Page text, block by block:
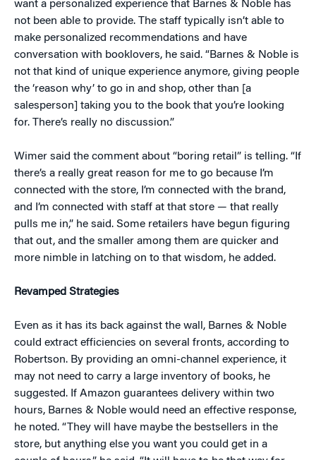
want a personalized experience that Barnes & Noble has
not been able to provide. The staff typically isn’t able to
make personalized recommendations and have
conversation with booklovers, he said. “Barnes & Noble is
not that kind of unique experience anymore, giving people
the ‘reason why’ to go in and shop, other than [a
salesperson] taking you to the book that you’re looking
for. There’s really no discussion.”
Wimer said the comment about “boring retail” is telling. “If
there’s a really great reason for me to go because I’m
connected with the store, I’m connected with the brand,
and I’m connected with staff at that store — that really
pulls me in,” he said. Some retailers have begun figuring
that out, and the smaller among them are quicker and
more nimble in latching on to that wisdom, he added.
Revamped Strategies
Even as it has its back against the wall, Barnes & Noble
could extract efficiencies on several fronts, according to
Robertson. By providing an omni-channel experience, it
may not need to carry a large inventory of books, he
suggested. If Amazon guarantees delivery within two
hours, Barnes & Noble would need an effective response,
he noted. “They will have maybe the bestsellers in the
store, but anything else you want you could get in a